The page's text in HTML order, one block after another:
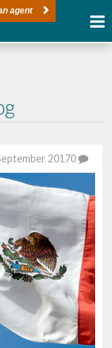
agent
20170